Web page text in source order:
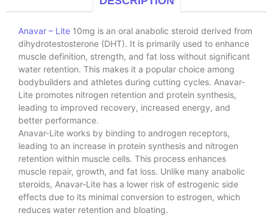
Anavar – Lite 10mg is an oral anabolic steroid derived from
dihydrotestosterone (DHT). It is primarily used to enhance
muscle definition, strength, and fat loss without significant
water retention. This makes it a popular choice among
bodybuilders and athletes during cutting cycles. Anavar-
Lite promotes nitrogen retention and protein synthesis,
leading to improved recovery, increased energy, and
better performance.
Anavar-Lite works by binding to androgen receptors,
leading to an increase in protein synthesis and nitrogen
retention within muscle cells. This process enhances
muscle repair, growth, and fat loss. Unlike many anabolic
steroids, Anavar-Lite has a lower risk of estrogenic side
effects due to its minimal conversion to estrogen, which
reduces water retention and bloating.